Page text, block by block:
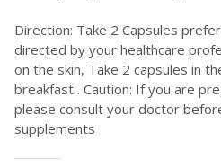
Direction: Take 2 Capsules
directed by your healthcare
on the skin, Take 2 capsules in
breakfast . Caution: If you are
please consult your doctor
supplements